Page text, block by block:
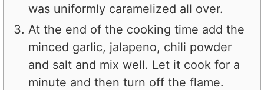
was uniformly caramelized all over.
At the end of the cooking time add the
minced garlic, jalapeno, chili powder
and salt and mix well. Let it cook for a
minute and then turn off the flame.